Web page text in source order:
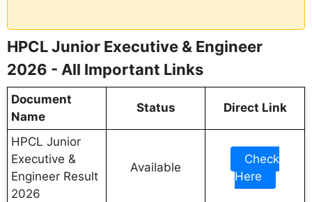
HPCL Junior Executive & Engineer
2026 - All Important Links
Document
Name
Status Direct Link
HPCL Junior
Executive &
Engineer Result
2026
Available
Check
Here